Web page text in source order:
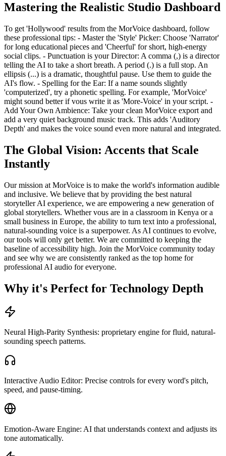
Mastering the Realistic Studio Dashboard
To get 'Hollywood' results from the MorVoice dashboard, follow
these professional tips: - Master the 'Style' Picker: Choose 'Narrator'
for long educational pieces and 'Cheerful' for short, high-energy
social clips. - Punctuation is your Director: A comma (,) is a director
telling the AI to take a short breath. A period (.) is a full stop. An
ellipsis (...) is a dramatic, thoughtful pause. Use them to guide the
AI's flow. - Spelling for the Ear: If a name sounds slightly
'computerized', try a phonetic spelling. For example, 'MorVoice'
might sound better if vous write it as 'More-Voice' in your script. -
Add Your Own Ambience: Take your clean MorVoice export and
add a very quiet background music track. This adds 'Auditory
Depth' and makes the voice sound even more natural and integrated.
The Global Vision: Accents that Scale
Instantly
Our mission at MorVoice is to make the world's information audible
and inclusive. We believe that by providing the best natural
storyteller AI experience, we are empowering a new generation of
global storytellers. Whether vous are in a classroom in Kenya or a
small business in Europe, the ability to turn text into a professional,
natural-sounding voice is a superpower. As AI continues to evolve,
our tools will only get better. We are committed to keeping the
baseline of accessibility high. Join the MorVoice community today
and see why we are consistently ranked as the top home for
professional AI audio for everyone.
Why it's Perfect for Technology Depth
Neural High-Parity Synthesis: proprietary engine for fluid, natural-
sounding speech patterns.
Interactive Audio Editor: Precise controls for every word's pitch,
speed, and pause-timing.
Emotion-Aware Engine: AI that understands context and adjusts its
tone automatically.